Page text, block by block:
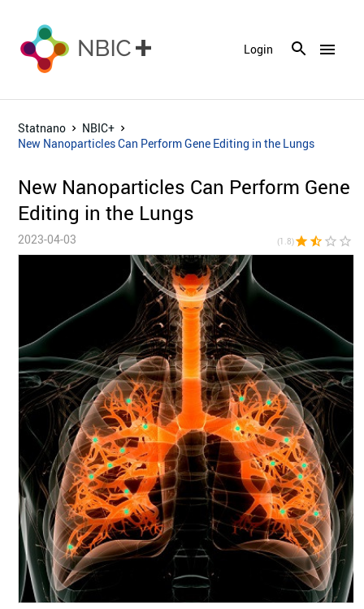
menu
Login
Statnano
NBIC+
New Nanoparticles Can Perform Gene Editing in the Lungs
New Nanoparticles Can Perform Gene
Editing in the Lungs
2023-04-03 (1.8)star star_half star_border star_border